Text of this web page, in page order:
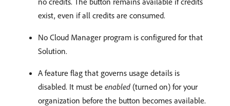
exist, even if all credits are consumed.
No Cloud Manager program is configured for that
Solution.
A feature flag that governs usage details is
disabled. It must be enabled (turned on) for your
organization before the button becomes available.